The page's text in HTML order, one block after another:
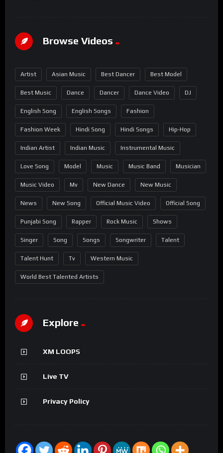
Browse Videos
Artist Asian Music Best Dancer Best Model
Best Music Dance Dancer Dance Video DJ
English Song English Songs Fashion
Fashion Week Hindi Song Hindi Songs Hip-Hop
Indian Artist Indian Music Instrumental Music
Love Song Model Music Music Band Musician
Music Video Mv New Dance New Music
News New Song Official Music Video Official Song
Punjabi Song Rapper Rock Music Shows
Singer Song Songs Songwriter Talent
Talent Hunt Tv Western Music
World Best Talented Artists
Explore
XM LOOPS
Live TV
Privacy Policy